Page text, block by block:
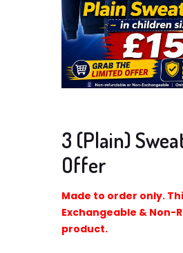
3 (Plain)
Offer
Made to order only.
Exchangeable & Non-
product.